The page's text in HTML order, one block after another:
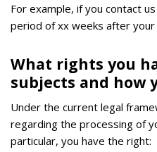
For example, if you contact
period of xx weeks after your
What rights you
subjects and how
Under the current legal
regarding the processing of
particular, you have the right: